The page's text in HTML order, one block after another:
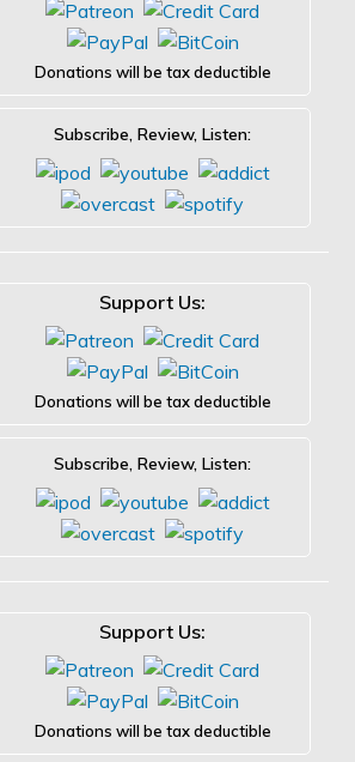
Donations will be tax deductible
Subscribe, Review, Listen:
Support Us:
Donations will be tax deductible
Subscribe, Review, Listen:
Support Us:
Donations will be tax deductible